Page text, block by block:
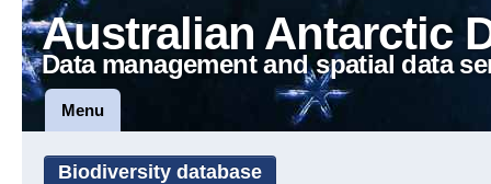
Australian Antarctic
Data management and spatial data
Menu
Biodiversity database